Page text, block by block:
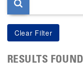
RESULTS FOUND